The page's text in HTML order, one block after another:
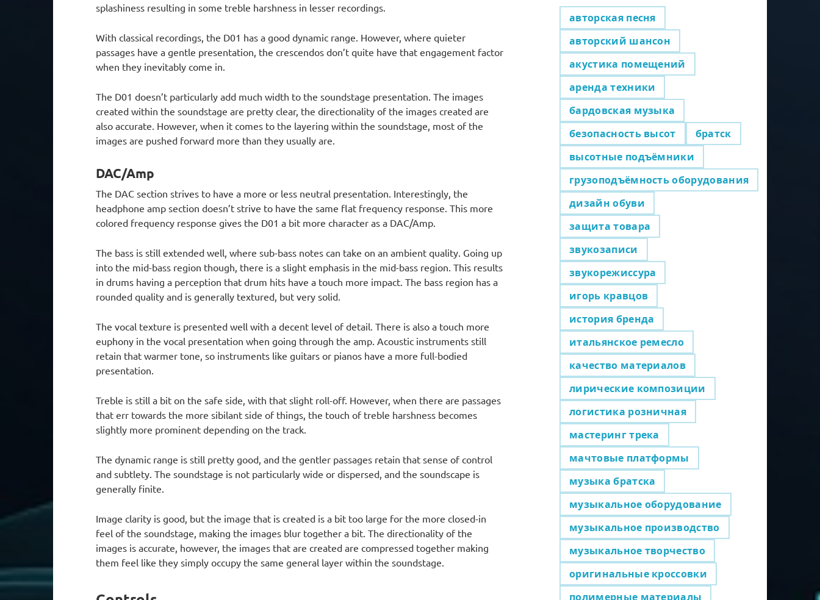
splashiness resulting in some treble harshness in lesser recordings.
With classical recordings, the D01 has a good dynamic range. However, where quieter
passages have a gentle presentation, the crescendos don’t quite have that engagement factor
when they inevitably come in.
The D01 doesn’t particularly add much width to the soundstage presentation. The images
created within the soundstage are pretty clear, the directionality of the images created are
also accurate. However, when it comes to the layering within the soundstage, most of the
images are pushed forward more than they usually are.
DAC/Amp
The DAC section strives to have a more or less neutral presentation. Interestingly, the
headphone amp section doesn’t strive to have the same flat frequency response. This more
colored frequency response gives the D01 a bit more character as a DAC/Amp.
The bass is still extended well, where sub-bass notes can take on an ambient quality. Going up
into the mid-bass region though, there is a slight emphasis in the mid-bass region. This results
in drums having a perception that drum hits have a touch more impact. The bass region has a
rounded quality and is generally textured, but very solid.
The vocal texture is presented well with a decent level of detail. There is also a touch more
euphony in the vocal presentation when going through the amp. Acoustic instruments still
retain that warmer tone, so instruments like guitars or pianos have a more full-bodied
presentation.
Treble is still a bit on the safe side, with that slight roll-off. However, when there are passages
that err towards the more sibilant side of things, the touch of treble harshness becomes
slightly more prominent depending on the track.
The dynamic range is still pretty good, and the gentler passages retain that sense of control
and subtlety. The soundstage is not particularly wide or dispersed, and the soundscape is
generally finite.
Image clarity is good, but the image that is created is a bit too large for the more closed-in
feel of the soundstage, making the images blur together a bit. The directionality of the
images is accurate, however, the images that are created are compressed together making
them feel like they simply occupy the same general layer within the soundstage.
авторская песня
авторский шансон
акустика помещений
аренда техники
бардовская музыка
безопасность высот
братск
высотные подъёмники
грузоподъёмность оборудования
дизайн обуви
защита товара
звукозаписи
звукорежиссура
игорь кравцов
история бренда
итальянское ремесло
качество материалов
лирические композиции
логистика розничная
мастеринг трека
мачтовые платформы
музыка братска
музыкальное оборудование
музыкальное производство
музыкальное творчество
оригинальные кроссовки
полимерные материалы